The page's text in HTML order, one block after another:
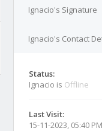
Ignacio's Signature
Ignacio's Contact
Status:
Ignacio is Offline
Last Visit:
15-11-2023, 05:40 PM